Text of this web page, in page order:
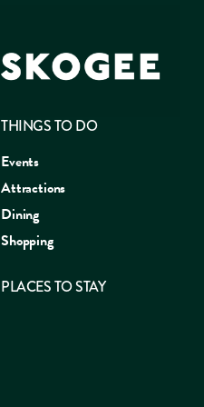
THINGS TO DO
Events
Attractions
Dining
Shopping
PLACES TO STAY